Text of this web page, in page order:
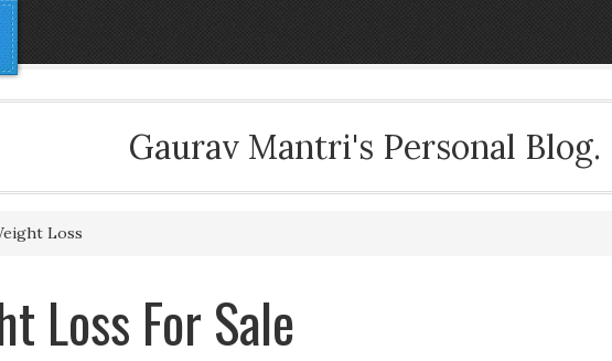
Gaurav Mantri's Personal Blog.
Loss
Loss For Sale